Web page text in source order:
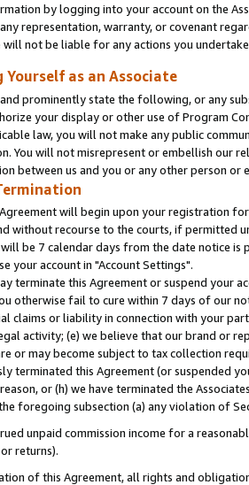
by logging into your account on the
representation, warranty, or covenant
will not be liable for any actions you
as an Associate
prominently state the following, or any
your display or other use of Program
law, you will not make any public
You will not misrepresent or embellish our
between us and you or any other person or
will begin upon your registration
without recourse to the courts, if permitted
be 7 calendar days from the date notice
your account in "Account Settings".
terminate this Agreement or suspend your
otherwise fail to cure within 7 days of our
claims or liability in connection with your
activity; (e) we believe that our brand or
or may become subject to tax collection
terminated this Agreement (or suspended
or (h) we have terminated the
foregoing subsection (a) any violation of
unpaid commission income for a
returns).
of this Agreement, all rights and